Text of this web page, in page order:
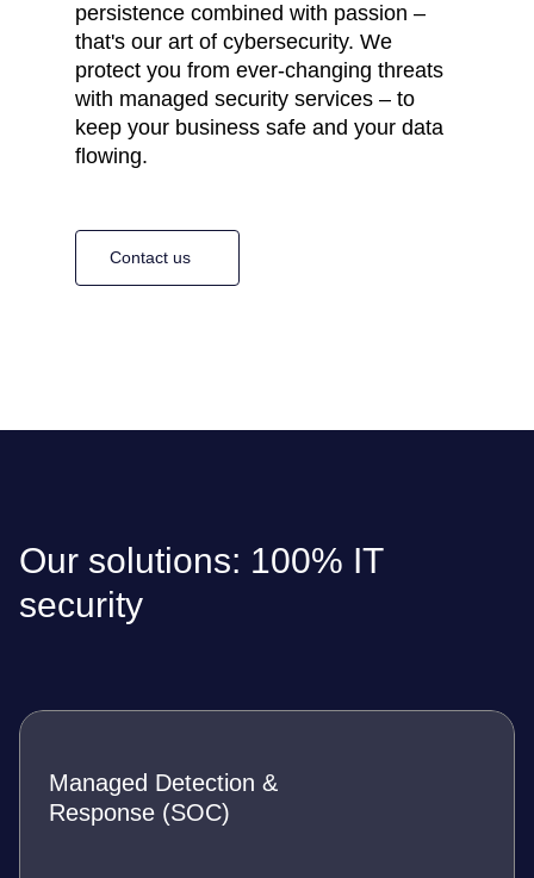
persistence combined with passion –
that's our art of cybersecurity. We
protect you from ever-changing threats
with managed security services – to
keep your business safe and your data
flowing.
Contact us
Our solutions: 100% IT
security
Managed Detection &
Response (SOC)